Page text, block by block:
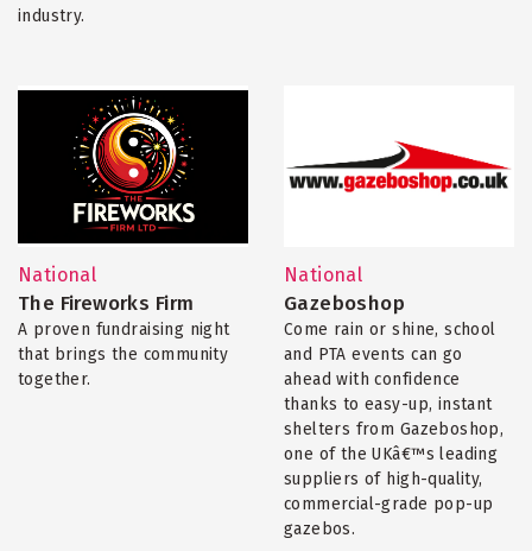
industry.
National
The Fireworks Firm
A proven fundraising night
that brings the community
together.
National
Gazeboshop
Come rain or shine, school
and PTA events can go
ahead with confidence
thanks to easy-up, instant
shelters from Gazeboshop,
one of the UKâ€™s leading
suppliers of high-quality,
commercial-grade pop-up
gazebos.